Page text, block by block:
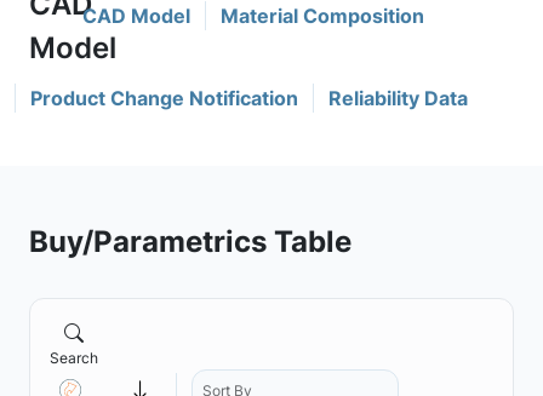
CAD Model Material Composition
Product Change Notification Reliability Data
Buy/Parametrics Table
Search
Sort By